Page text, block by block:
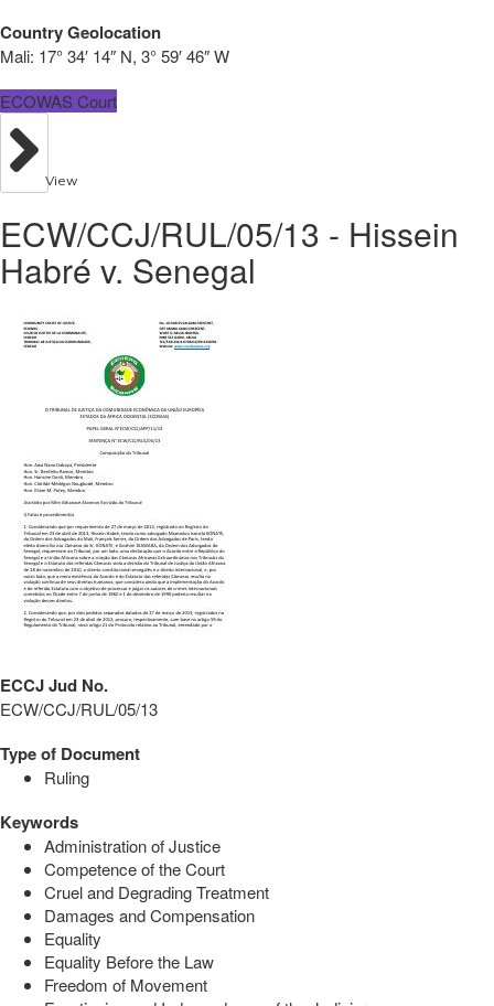
Country Geolocation
Mali: 17° 34′ 14″ N, 3° 59′ 46″ W
ECOWAS Court
View
ECW/CCJ/RUL/05/13 - Hissein
Habré v. Senegal
ECCJ Jud No.
ECW/CCJ/RUL/05/13
Type of Document
Ruling
Keywords
Administration of Justice
Competence of the Court
Cruel and Degrading Treatment
Damages and Compensation
Equality
Equality Before the Law
Freedom of Movement